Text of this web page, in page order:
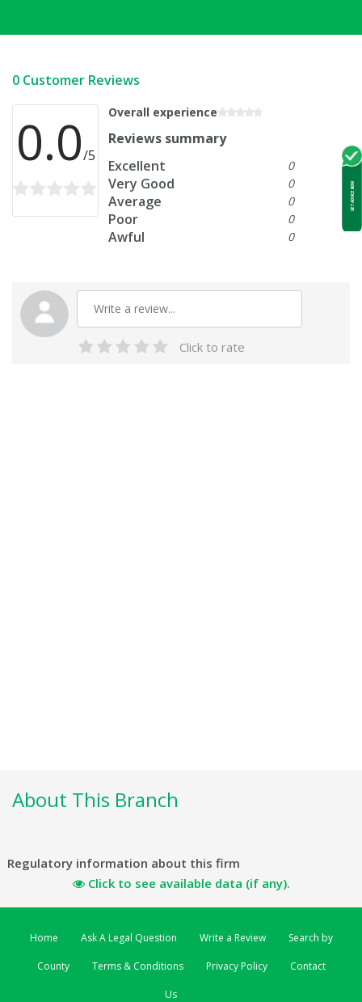
0 Customer Reviews
0.0/5
Overall experience
Reviews summary
Excellent
0
Very Good 0
Average 0
Poor 0
Awful 0
Click to rate
About This Branch
Regulatory information about this firm
Click to see available data (if any).
GET ADVICE NOW
Home Ask A Legal Question Write a Review Search by
County Terms & Conditions Privacy Policy Contact
Us